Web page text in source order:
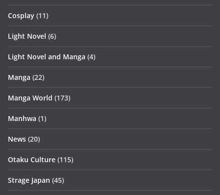
Cosplay (11)
Light Novel (6)
Light Novel and Manga (4)
Manga (22)
Manga World (173)
Manhwa (1)
News (20)
Otaku Culture (115)
Strage Japan (45)